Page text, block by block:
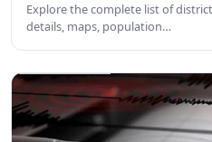
Explore the complete list of
details, maps, population…